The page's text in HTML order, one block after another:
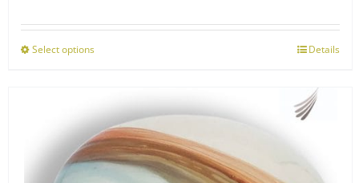
£360.00
Select optionsThis
multiple
variants.
The
Details